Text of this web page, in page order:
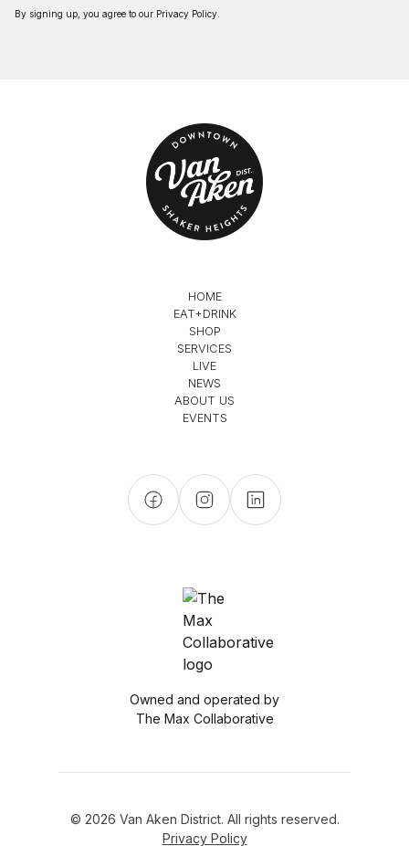
By signing up, you agree to our Privacy Policy
HOME
EAT+DRINK
SHOP
SERVICES
LIVE
NEWS
ABOUT US
EVENTS
Owned and operated by
The Max Collaborative
© 2026 Van Aken District. All rights reserved.
Privacy Policy